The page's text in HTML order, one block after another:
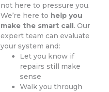
not here to pressure you.
We’re here to help you
make the smart call. Our
expert team can evaluate
your system and:
Let you know if
repairs still make
sense
Walk you through